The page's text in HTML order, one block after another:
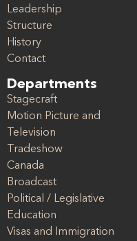
Leadership
Structure
History
Contact
Departments
Stagecraft
Motion Picture and
Television
Tradeshow
Canada
Broadcast
Political / Legislative
Education
Visas and Immigration